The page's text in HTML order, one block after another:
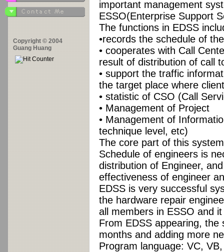
Copyright © 2004
Guang Huang
important management
ESSO(Enterprise Support
The functions in EDSS
•records the schedule of
• cooperates with Call
result of distribution of call
• support the traffic
the target place where
• statistic of CSO (Call
• Management of Project
• Management of
technique level, etc)
The core part of this
Schedule of engineers is
distribution of Engineer,
effectiveness of engineer
EDSS is very successful
the hardware repair
all members in ESSO and
From EDSS appearing,
months and adding more
Program language: VC,